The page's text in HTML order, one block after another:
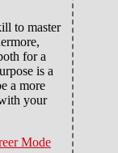
to master
for a
is a
a more
your
Mode